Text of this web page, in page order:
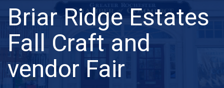
Briar Ridge Estates
Fall Craft and
vendor Fair